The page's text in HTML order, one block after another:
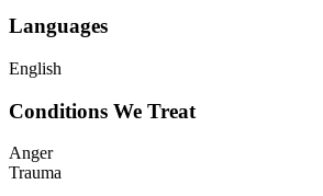
Languages
English
Conditions We Treat
Anger
Trauma